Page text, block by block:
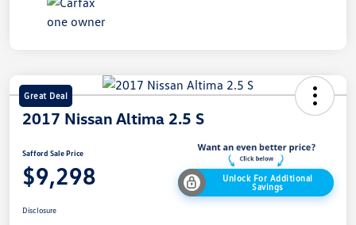
Great Deal
2017 Nissan Altima 2.5 S
Safford Sale Price
$9,298
Unlock For Additional
Savings
Disclosure